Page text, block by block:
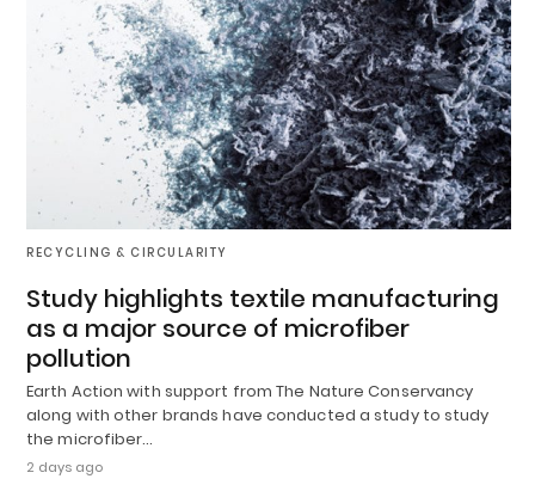
RECYCLING & CIRCULARITY
Study highlights textile manufacturing
as a major source of microfiber
pollution
Earth Action with support from The Nature Conservancy
along with other brands have conducted a study to study
the microfiber…
2 days ago